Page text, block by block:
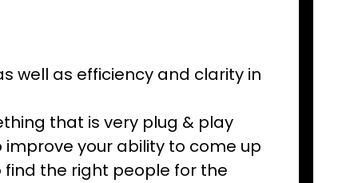
well as efficiency and clarity in
that is very plug & play
your ability to come up
find the right people for the